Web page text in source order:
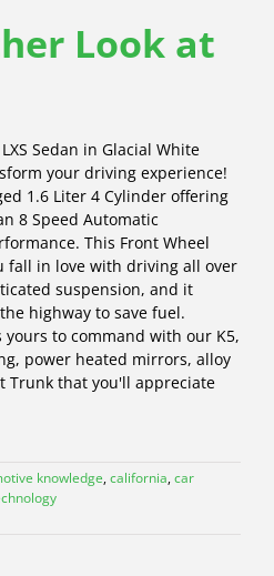
Look at
Sedan in Glacial White
your driving experience!
1.6 Liter 4 Cylinder offering
8 Speed Automatic
This Front Wheel
fall in love with driving all over
suspension, and it
highway to save fuel.
to command with our K5,
power heated mirrors, alloy
Trunk that you'll appreciate
knowledge,california,car